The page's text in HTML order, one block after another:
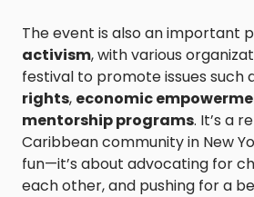
The event is also an important
activism, with various
festival to promote issues such
rights, economic
mentorship programs. It’s a
Caribbean community in New
fun—it’s about advocating for
each other, and pushing for a